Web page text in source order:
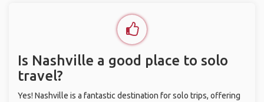
Is Nashville a good place to solo
travel?
Yes! Nashville is a fantastic destination for solo trips, offering